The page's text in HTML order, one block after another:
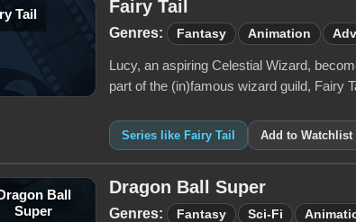
Tail Fairy Tail
Genres: Fantasy Animation
Lucy, an aspiring Celestial Wizard,
part of the (in)famous wizard guild, Fairy
Series like Fairy Tail Add to Watchlist
Ball
Super
Dragon Ball Super
Genres: Fantasy Sci-Fi